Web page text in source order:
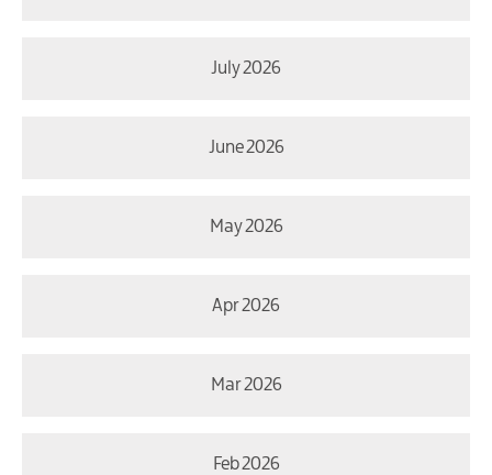
July 2026
June 2026
May 2026
Apr 2026
Mar 2026
Feb 2026